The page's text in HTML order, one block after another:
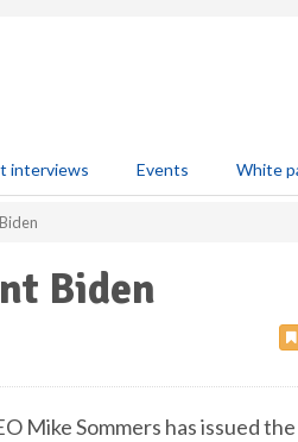
interviews Events White
Biden
Mike Sommers has issued